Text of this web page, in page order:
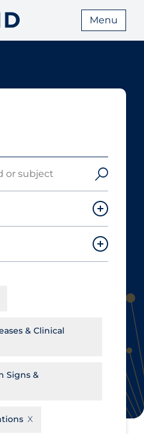
Menu
for Drugs and
Network
santé publique
Reset
& Clinical
Signs &